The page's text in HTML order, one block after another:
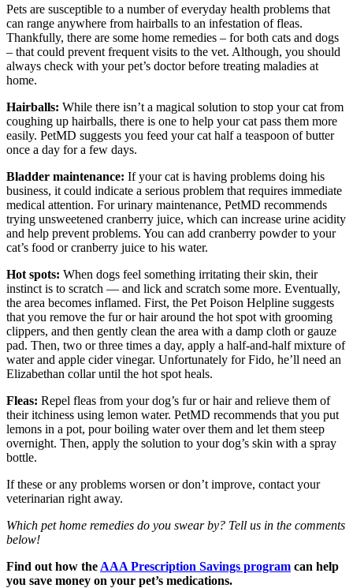
Pets are susceptible to a number of everyday health problems that
can range anywhere from hairballs to an infestation of fleas.
Thankfully, there are some home remedies – for both cats and dogs
– that could prevent frequent visits to the vet. Although, you should
always check with your pet’s doctor before treating maladies at
home.
Hairballs: While there isn’t a magical solution to stop your cat from
coughing up hairballs, there is one to help your cat pass them more
easily. PetMD suggests you feed your cat half a teaspoon of butter
once a day for a few days.
Bladder maintenance: If your cat is having problems doing his
business, it could indicate a serious problem that requires immediate
medical attention. For urinary maintenance, PetMD recommends
trying unsweetened cranberry juice, which can increase urine acidity
and help prevent problems. You can add cranberry powder to your
cat’s food or cranberry juice to his water.
Hot spots: When dogs feel something irritating their skin, their
instinct is to scratch — and lick and scratch some more. Eventually,
the area becomes inflamed. First, the Pet Poison Helpline suggests
that you remove the fur or hair around the hot spot with grooming
clippers, and then gently clean the area with a damp cloth or gauze
pad. Then, two or three times a day, apply a half-and-half mixture of
water and apple cider vinegar. Unfortunately for Fido, he’ll need an
Elizabethan collar until the hot spot heals.
Fleas: Repel fleas from your dog’s fur or hair and relieve them of
their itchiness using lemon water. PetMD recommends that you put
lemons in a pot, pour boiling water over them and let them steep
overnight. Then, apply the solution to your dog’s skin with a spray
bottle.
If these or any problems worsen or don’t improve, contact your
veterinarian right away.
Which pet home remedies do you swear by? Tell us in the comments
below!
Find out how the AAA Prescription Savings program can help
you save money on your pet’s medications.